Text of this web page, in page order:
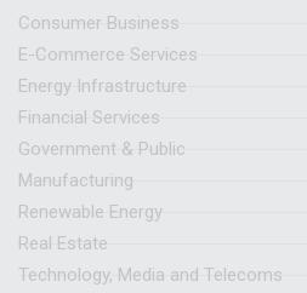
Consumer Business
E-Commerce Services
Energy Infrastructure
Financial Services
Government & Public
Manufacturing
Renewable Energy
Real Estate
Technology, Media and Telecoms